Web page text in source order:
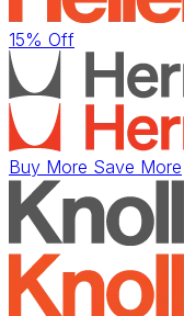
15% Off
Buy More Save More